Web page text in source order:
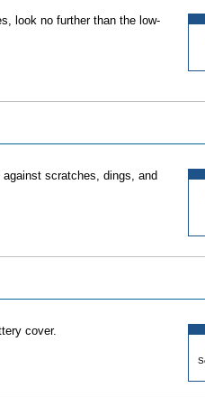
look no further than the low-
scratches, dings, and
cover.